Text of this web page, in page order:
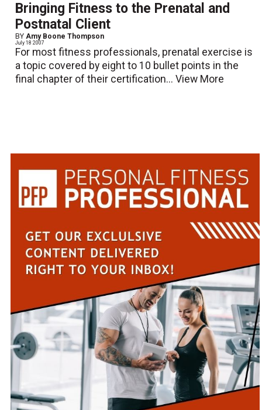
Bringing Fitness to the Prenatal and
Postnatal Client
BYAmy Boone Thompson
July 18 2007
For most fitness professionals, prenatal exercise is
a topic covered by eight to 10 bullet points in the
final chapter of their certification...View More